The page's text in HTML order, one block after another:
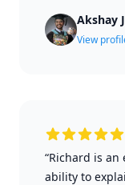
Akshay
View
“Richard is
ability to